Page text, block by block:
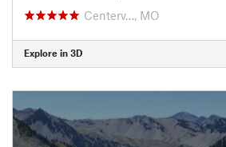
Centerv…, MO
Explore in 3D